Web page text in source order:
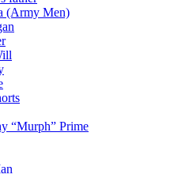
(Army Men)
“Murph” Prime